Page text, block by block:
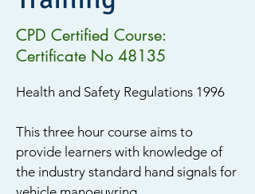
CPD Certified Course:
Certificate No 48135
Health and Safety Regulations 1996
This three hour course aims to
provide learners with knowledge of
the industry standard hand signals for